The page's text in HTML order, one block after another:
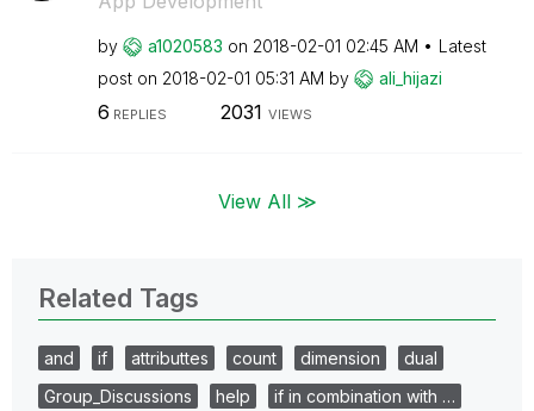
by a1020583 on ‎2018-02-01 02:45 AM
Latest
post on ‎2018-02-01 05:31 AM by ali_hijazi
6 REPLIES 2031 VIEWS
View All ≫
Related Tags
and if attributtes count dimension
dual
Group_Discussions
help
if in combination with …